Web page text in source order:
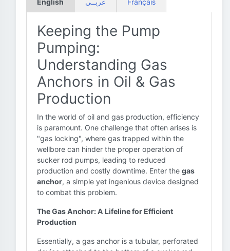
English عربــي Français
Keeping the Pump
Pumping:
Understanding Gas
Anchors in Oil & Gas
Production
In the world of oil and gas production, efficiency
is paramount. One challenge that often arises is
"gas locking", where gas trapped within the
wellbore can hinder the proper operation of
sucker rod pumps, leading to reduced
production and costly downtime. Enter the gas
anchor, a simple yet ingenious device designed
to combat this problem.
The Gas Anchor: A Lifeline for Efficient
Production
Essentially, a gas anchor is a tubular, perforated